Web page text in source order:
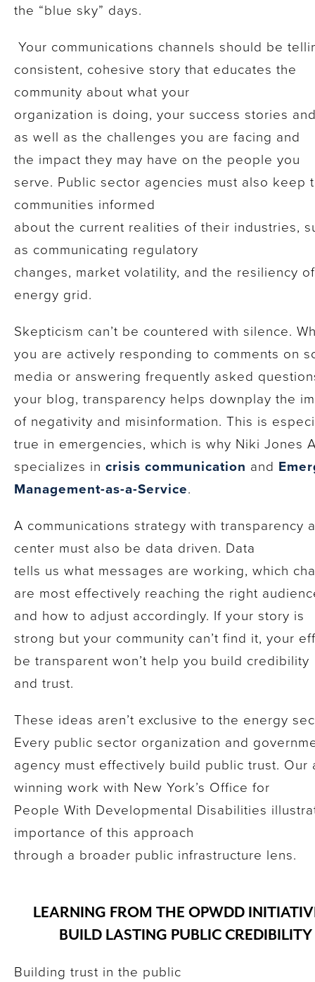
the “blue sky” days.
Your communications channels should be
consistent, cohesive story that educates the
community about what your
organization is doing, your success stories
as well as the challenges you are facing and
the impact they may have on the people you
serve. Public sector agencies must also keep
communities informed
about the current realities of their industries,
as communicating regulatory
changes, market volatility, and the resiliency
energy grid.
Skepticism can’t be countered with silence.
you are actively responding to comments on
media or answering frequently asked
your blog, transparency helps downplay the
of negativity and misinformation. This is
true in emergencies, which is why Niki Jones
specializes in crisis communication and
Management-as-a-Service.
A communications strategy with transparency
center must also be data driven. Data
tells us what messages are working, which
are most effectively reaching the right
and how to adjust accordingly. If your story is
strong but your community can’t find it, your
be transparent won’t help you build credibility
and trust.
These ideas aren’t exclusive to the energy
Every public sector organization and
agency must effectively build public trust. Our
winning work with New York’s Office for
People With Developmental Disabilities
importance of this approach
through a broader public infrastructure lens.
LEARNING FROM THE OPWDD
BUILD LASTING PUBLIC
Building trust in the public